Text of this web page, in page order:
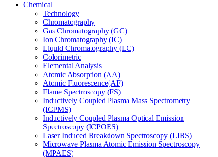
Chemical
Technology
Chromatography
Gas Chromatography (GC)
Ion Chromatography (IC)
Liquid Chromatography (LC)
Colorimetric
Elemental Analysis
Atomic Absorption (AA)
Atomic Fluorescence(AF)
Flame Spectroscopy (FS)
Inductively Coupled Plasma Mass Spectrometry
(ICPMS)
Inductively Coupled Plasma Optical Emission
Spectroscopy (ICPOES)
Laser Induced Breakdown Spectroscopy (LIBS)
Microwave Plasma Atomic Emission Spectroscopy
(MPAES)